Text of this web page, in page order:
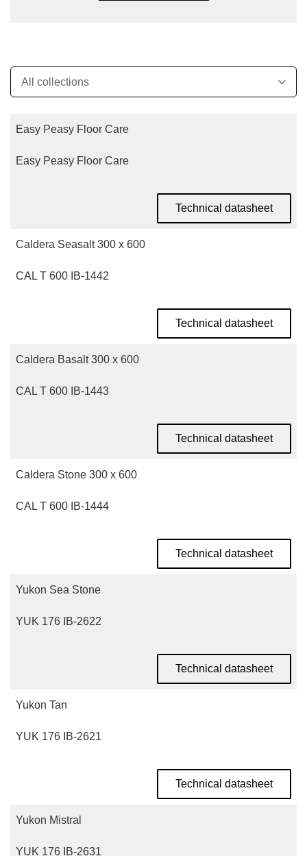
Easy Peasy Floor Care
Easy Peasy Floor Care
Technical datasheet
Caldera Seasalt 300 x 600
CAL T 600 IB-1442
Technical datasheet
Caldera Basalt 300 x 600
CAL T 600 IB-1443
Technical datasheet
Caldera Stone 300 x 600
CAL T 600 IB-1444
Technical datasheet
Yukon Sea Stone
YUK 176 IB-2622
Technical datasheet
Yukon Tan
YUK 176 IB-2621
Technical datasheet
Yukon Mistral
YUK 176 IB-2631